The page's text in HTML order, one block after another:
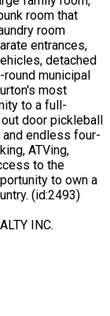
room that
room
entrances,
detached
municipal
most
to a full-
door pickleball
endless four-
ATVing,
to the
to own a
(id:2493)
INC.